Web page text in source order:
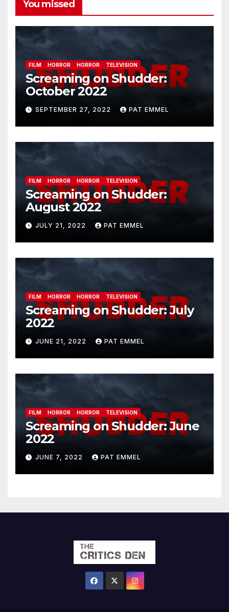
You missed
FILM HORROR HORROR TELEVISION
Screaming on Shudder:
October 2022
SEPTEMBER 27, 2022 PAT EMMEL
FILM HORROR HORROR TELEVISION
Screaming on Shudder:
August 2022
JULY 21, 2022 PAT EMMEL
FILM HORROR HORROR TELEVISION
Screaming on Shudder: July
2022
JUNE 21, 2022 PAT EMMEL
FILM HORROR HORROR TELEVISION
Screaming on Shudder: June
2022
JUNE 7, 2022 PAT EMMEL